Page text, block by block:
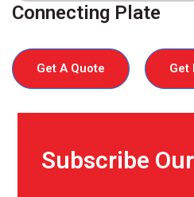
Connecting Plate
Get A Quote Get
Subscribe